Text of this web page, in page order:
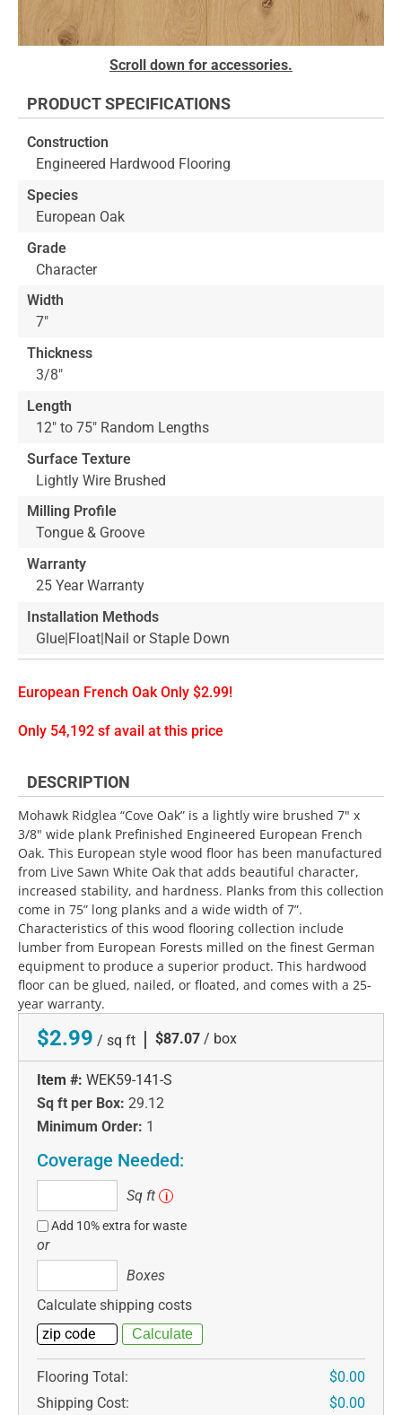
beginning
the
images
gallery
Scroll down for accessories.
PRODUCT SPECIFICATIONS
Construction
Engineered Hardwood Flooring
Species
European Oak
Grade
Character
Width
7"
Thickness
3/8"
Length
12" to 75" Random Lengths
Surface Texture
Lightly Wire Brushed
Milling Profile
Tongue & Groove
Warranty
25 Year Warranty
Installation Methods
Glue|Float|Nail or Staple Down
European French Oak Only $2.99!
Only 54,192 sf avail at this price
DESCRIPTION
Mohawk Ridglea “Cove Oak” is a lightly wire brushed 7" x
3/8" wide plank Prefinished Engineered European French
Oak. This European style wood floor has been manufactured
from Live Sawn White Oak that adds beautiful character,
increased stability, and hardness. Planks from this collection
come in 75” long planks and a wide width of 7”.
Characteristics of this wood flooring collection include
lumber from European Forests milled on the finest German
equipment to produce a superior product. This hardwood
floor can be glued, nailed, or floated, and comes with a 25-
year warranty.
$2.99 / sq ft | $87.07 / box
Item #: WEK59-141-S
Sq ft per Box: 29.12
Minimum Order: 1
Coverage Needed:
ft
Sq ft i
Add 10% extra for waste
or
Boxes
Calculate shipping costs
Flooring Total:
$0.00
Shipping Cost:
$0.00